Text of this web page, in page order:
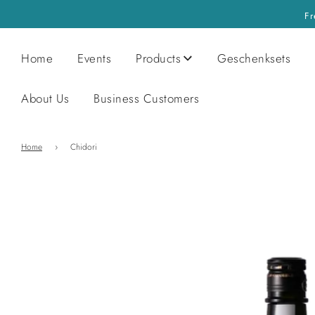
Home Events Products Geschenksets
About Us Business Customers
Home › Chidori